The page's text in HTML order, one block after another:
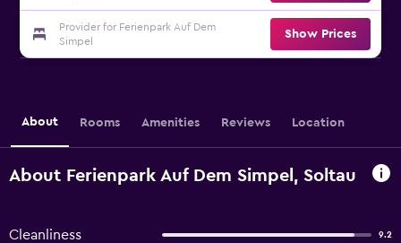
Provider for Ferienpark Auf Dem
Simpel
Show Prices
About Rooms Amenities Reviews Location
About Ferienpark Auf Dem Simpel, Soltau
Cleanliness 9.2